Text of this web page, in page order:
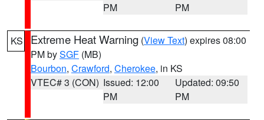
PM
PM
KS Extreme Heat Warning (View Text) expires 08:00
PM bySGF (MB)
Bourbon, Crawford, Cherokee, in KS
VTEC# 3 (CON) Issued: 12:00
PM
Updated: 09:50
PM